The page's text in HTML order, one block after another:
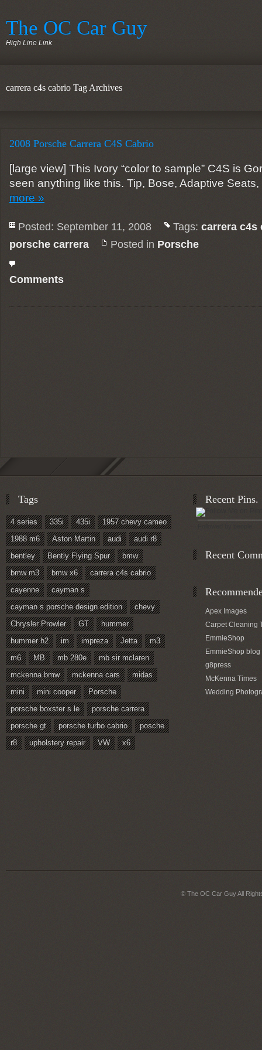
The OC Car Guy
High Line Link
carrera c4s cabrio Tag Archives
2008 Porsche Carrera C4S Cabrio
[large view] This Ivory “color to sample” C4S is
seen anything like this. Tip, Bose, Adaptive
more »
Posted: September 11, 2008 Tags: carrera c4s
porsche carrera
Posted in Porsche
Comments
Tags
4 series 335i 435i
1957 chevy cameo
1988 m6
Aston Martin audi
audi r8
bentley
Bently Flying Spur
bmw
bmw m3
bmw x6
carrera c4s cabrio
cayenne
cayman s
cayman s porsche design edition
chevy
Chrysler Prowler
GT
hummer
hummer h2
im impreza Jetta
m3
m6
MB mb 280e
mb sir mclaren
mckenna bmw
mckenna cars
midas
mini
mini cooper
Porsche
porsche boxster s le
porsche carrera
porsche gt
porsche turbo cabrio
posche
r8
upholstery repair VW x6
Recent Pins.
Recent
Apex Images
Carpet Cleaning
EmmieShop
EmmieShop blog
g8press
McKenna Times
Wedding
© The OC Car Guy All